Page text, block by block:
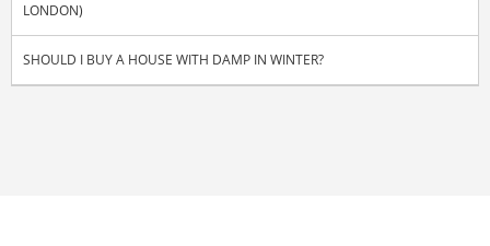
LONDON)
SHOULD I BUY A HOUSE WITH DAMP IN WINTER?